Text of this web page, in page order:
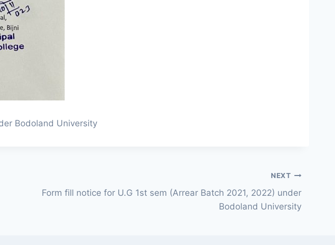
Bodoland University
NEXT
Form fill notice for U.G 1st sem (Arrear Batch 2021, 2022) under
Bodoland University